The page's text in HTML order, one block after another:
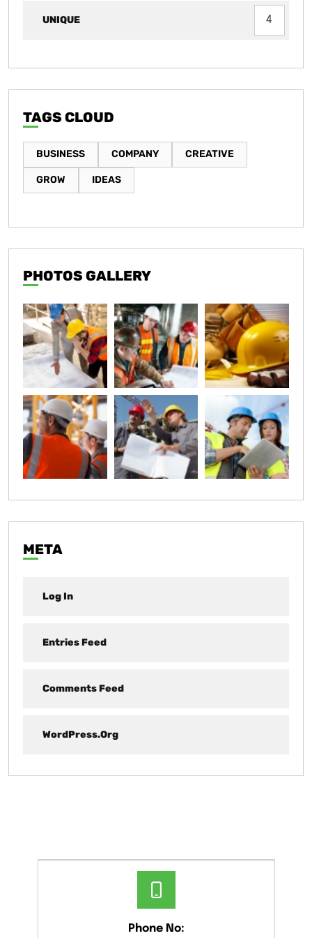
UNIQUE 4
TAGS CLOUD
BUSINESS COMPANY CREATIVE
GROW IDEAS
PHOTOS GALLERY
META
Log In
Entries Feed
Comments Feed
WordPress.org
Phone No: